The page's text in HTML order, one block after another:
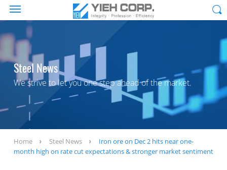
Steel News
We strive to let you one step ahead of the market.
Home Steel News
Iron ore on Dec 2 hits near one-
month high on rate cut expectations & stronger market sentiment